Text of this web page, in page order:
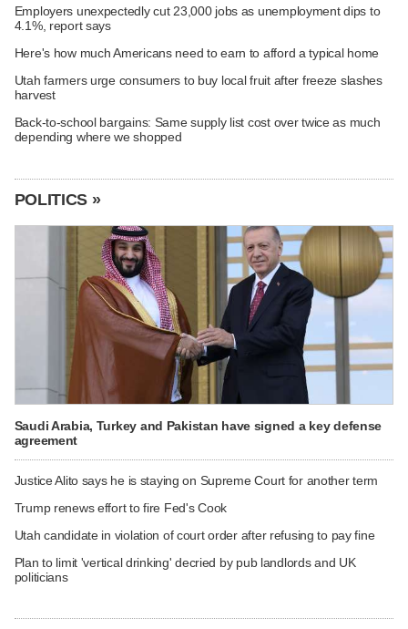
Employers unexpectedly cut 23,000 jobs as unemployment dips to
4.1%, report says
Here's how much Americans need to earn to afford a typical home
Utah farmers urge consumers to buy local fruit after freeze slashes
harvest
Back-to-school bargains: Same supply list cost over twice as much
depending where we shopped
POLITICS »
Saudi Arabia, Turkey and Pakistan have signed a key defense
agreement
Justice Alito says he is staying on Supreme Court for another term
Trump renews effort to fire Fed's Cook
Utah candidate in violation of court order after refusing to pay fine
Plan to limit 'vertical drinking' decried by pub landlords and UK
politicians